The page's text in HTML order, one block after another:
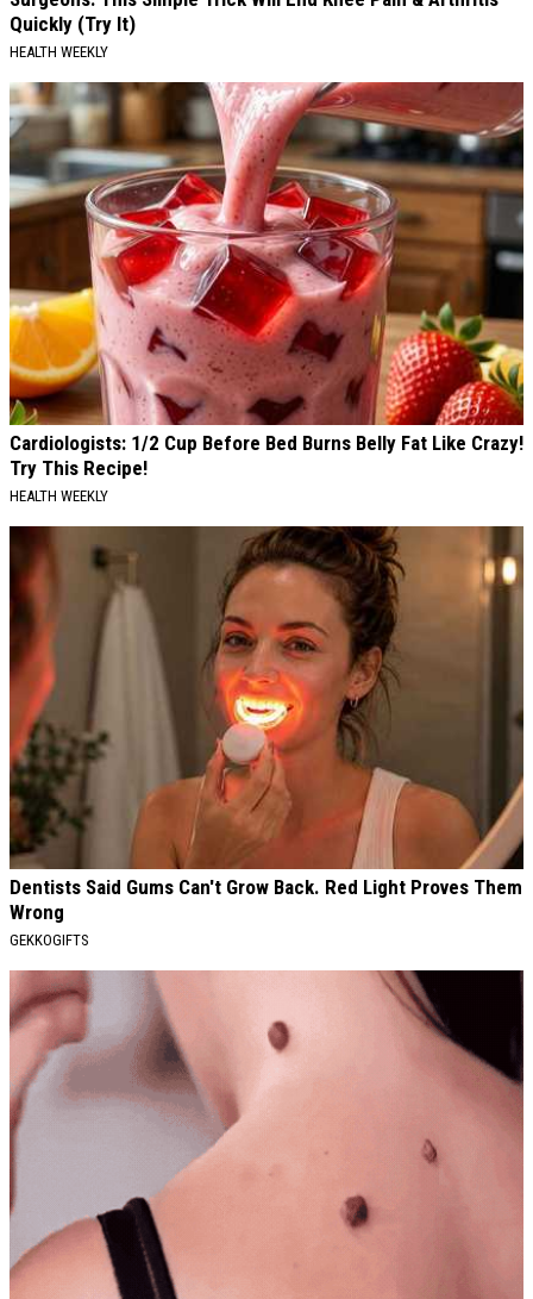
Quickly (Try It)
HEALTH WEEKLY
Cardiologists: 1/2 Cup Before Bed Burns Belly Fat Like Crazy!
Try This Recipe!
HEALTH WEEKLY
Dentists Said Gums Can't Grow Back. Red Light Proves Them
Wrong
GEKKOGIFTS